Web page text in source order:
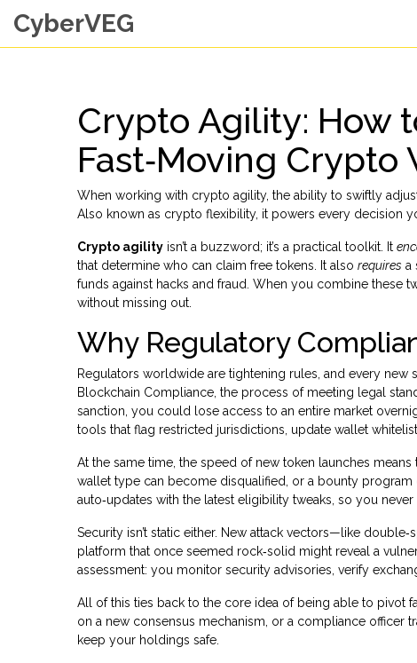
CyberVEG
Crypto Agility: How
Fast‑Moving Crypto
When working with crypto agility, the ability to swiftly
Also known as crypto flexibility, it powers every decision
Crypto agility isn’t a buzzword; it’s a practical toolkit. It
that determine who can claim free tokens . It also requires a
funds against hacks and fraud . When you combine these
without missing out.
Why Regulatory
Regulators worldwide are tightening rules, and every
Blockchain Compliance the process of meeting legal
sanction, you could lose access to an entire market
tools that flag restricted jurisdictions, update wallet
At the same time, the speed of new token launches
wallet type can become disqualified, or a bounty program
auto‑updates with the latest eligibility tweaks, so you
Security isn’t static either. New attack vectors—like
platform that once seemed rock‑solid might reveal a
assessment: you monitor security advisories, verify
All of this ties back to the core idea of being able to pivot
on a new consensus mechanism, or a compliance officer
keep your holdings safe.